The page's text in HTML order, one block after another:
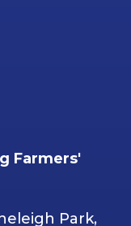
Farmers'
Park,